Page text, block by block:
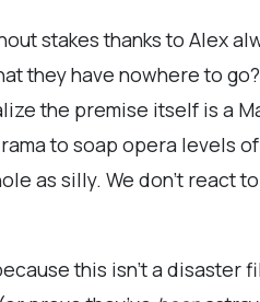
stakes thanks to Alex
they have nowhere to
the premise itself is a
to soap opera levels
as silly. We don’t react
this isn’t a disaster